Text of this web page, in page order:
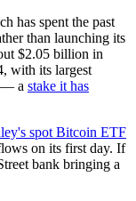
has spent the past
than launching its
$2.05 billion in
with its largest
— a stake it has
spot Bitcoin ETF
on its first day. If
bank bringing a